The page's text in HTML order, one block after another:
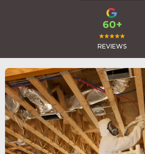
60+
REVIEWS